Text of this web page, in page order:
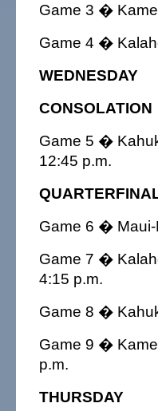
Game 3 �
Game 4 �
WEDNESDAY
CONSOLATION
Game 5 �
12:45 p.m.
Game 6 � Maui-
Game 7 �
4:15 p.m.
Game 8 �
Game 9 �
p.m.
THURSDAY